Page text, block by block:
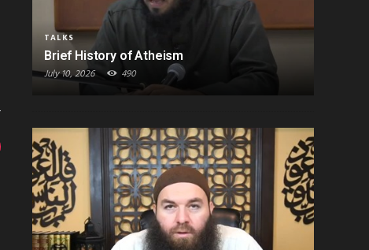
TALKS
Brief History of Atheism
July 10, 2026 490